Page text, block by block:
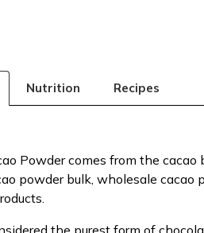
Nutrition Recipes
Powder comes from the
powder bulk, wholesale cacao
the purest form of